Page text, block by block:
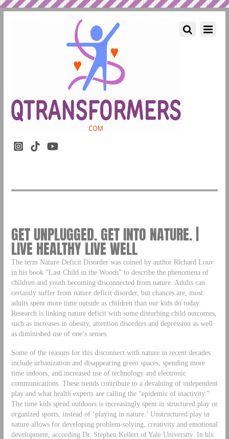
GET UNPLUGGED. GET INTO NATURE. |
LIVE HEALTHY LIVE WELL
The term Nature Deficit Disorder was coined by author Richard Louv
in his book “Last Child in the Woods” to describe the phenomena of
children and youth becoming disconnected from nature. Adults can
certainly suffer from nature deficit disorder, but chances are, most
adults spent more time outside as children than our kids do today.
Research is linking nature deficit with some disturbing child outcomes,
such as increases in obesity, attention disorders and depression as well
as diminished use of one’s senses.
Some of the reasons for this disconnect with nature in recent decades
include urbanization and disappearing green spaces, spending more
time indoors, and increased use of technology and electronic
communications. These trends contribute to a devaluing of independent
play and what health experts are calling the “epidemic of inactivity.”
The time kids spend outdoors is increasingly spent in structured play or
organized sports, instead of ‘playing in nature.’ Unstructured play in
nature allows for developing problem-solving, creativity and emotional
development, according Dr. Stephen Kellert of Yale University. In his